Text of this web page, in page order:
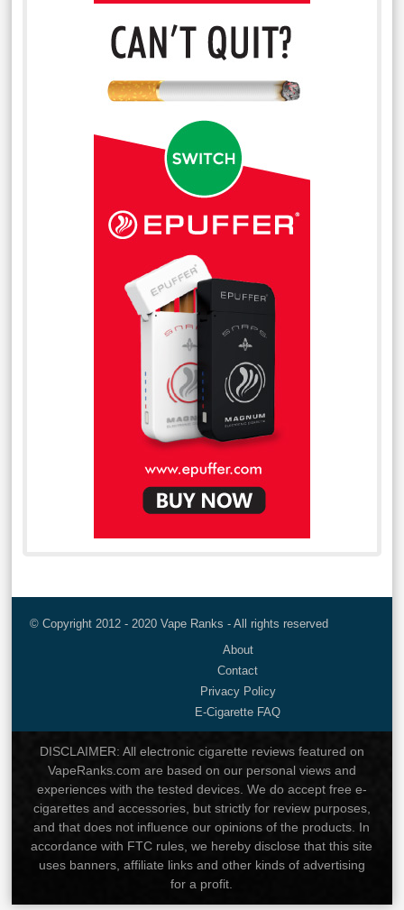
© Copyright 2012 - 2020 Vape Ranks - All rights reserved
About
Contact
Privacy Policy
E-Cigarette FAQ
DISCLAIMER: All electronic cigarette reviews featured on
VapeRanks.com are based on our personal views and
experiences with the tested devices. We do accept free e-
cigarettes and accessories, but strictly for review purposes,
and that does not influence our opinions of the products. In
accordance with FTC rules, we hereby disclose that this site
uses banners, affiliate links and other kinds of advertising
for a profit.